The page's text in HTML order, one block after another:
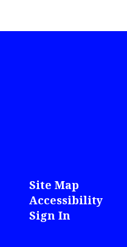
Site Map
Accessibility
Sign In